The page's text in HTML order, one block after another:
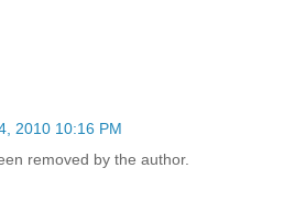
2010 10:16 PM
removed by the author.